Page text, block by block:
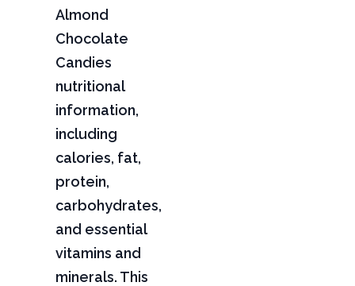
Almond
Chocolate
Candies
nutritional
information,
including
calories, fat,
protein,
carbohydrates,
and essential
vitamins and
minerals. This